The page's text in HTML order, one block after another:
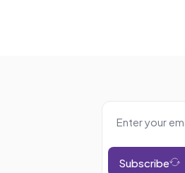
Subscribe